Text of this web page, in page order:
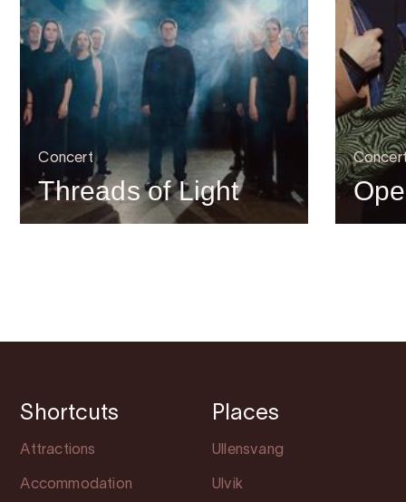
Concert
Threads of Light
Shortcuts
Attractions
Accommodation
Places
Ullensvang
Ulvik